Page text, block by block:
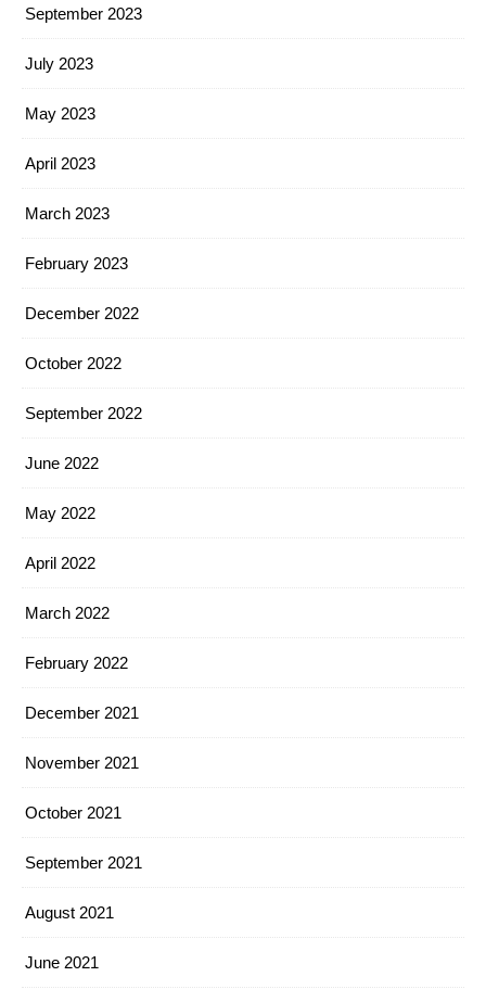
September 2023
July 2023
May 2023
April 2023
March 2023
February 2023
December 2022
October 2022
September 2022
June 2022
May 2022
April 2022
March 2022
February 2022
December 2021
November 2021
October 2021
September 2021
August 2021
June 2021